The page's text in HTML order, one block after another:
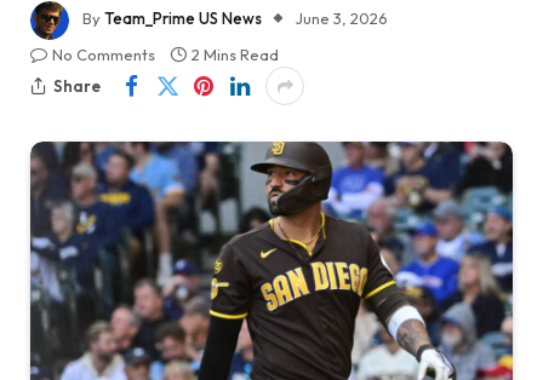
ByTeam_Prime US News
June 3, 2026
No Comments
2 Mins Read
Share